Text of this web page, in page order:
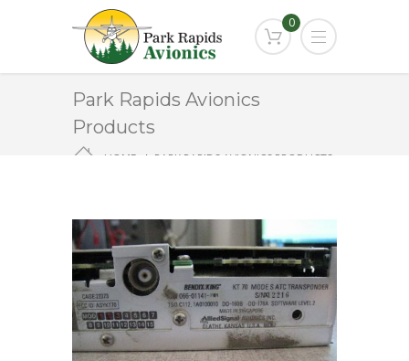
0
Park Rapids Avionics
Products
HOME
PARK RAPIDS AVIONICS PRODUCTS